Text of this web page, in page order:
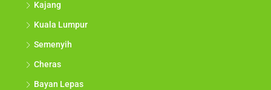
Kajang
Kuala Lumpur
Semenyih
Cheras
Bayan Lepas